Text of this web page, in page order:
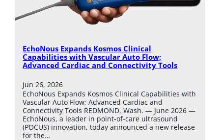
EchoNous Expands Kosmos Clinical
Capabilities with Vascular Auto Flow;
Advanced Cardiac and Connectivity Tools
Jun 26, 2026
EchoNous Expands Kosmos Clinical Capabilities with
Vascular Auto Flow; Advanced Cardiac and
Connectivity Tools REDMOND, Wash. — June 2026 —
EchoNous, a leader in point-of-care ultrasound
(POCUS) innovation, today announced a new release
for the…